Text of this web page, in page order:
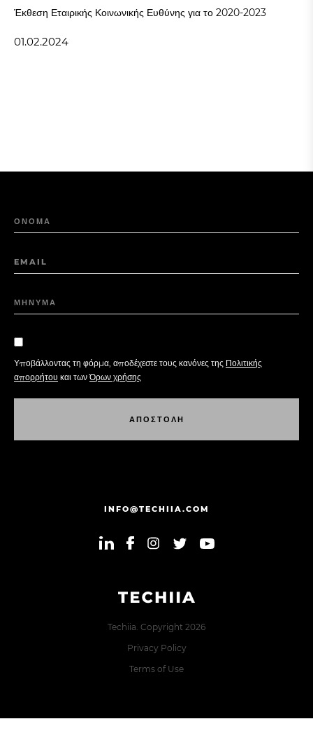
Έκθεση Εταιρικής Κοινωνικής Ευθύνης για το 2020-2023
01.02.2024
Techiia. Copyright 2026
Privacy Policy
Terms of Use
ΟΝΟΜΑ
EMAIL
ΜΗΝΥΜΑ
Υποβάλλοντας τη φόρμα, αποδέχεστε τους κανόνες της Πολιτικής
απορρήτου και τωνΌρων χρήσης
ΑΠΟ ΣΤΟ ΛΗ
INFO@TECHIIA.COM